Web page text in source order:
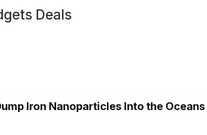
Deals
Iron Nanoparticles Into the